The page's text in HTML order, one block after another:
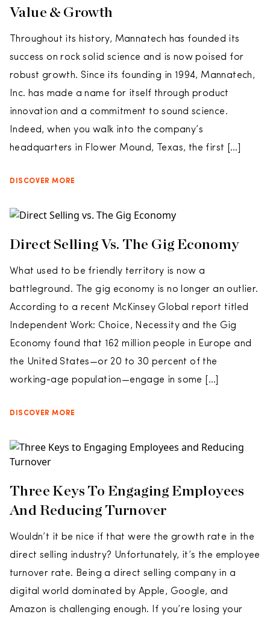
Value & Growth
Throughout its history, Mannatech has founded its
success on rock solid science and is now poised for
robust growth. Since its founding in 1994, Mannatech,
Inc. has made a name for itself through product
innovation and a commitment to sound science.
Indeed, when you walk into the company’s
headquarters in Flower Mound, Texas, the first […]
DISCOVER MORE
Direct Selling Vs. The Gig Economy
What used to be friendly territory is now a
battleground. The gig economy is no longer an outlier.
According to a recent McKinsey Global report titled
Independent Work: Choice, Necessity and the Gig
Economy found that 162 million people in Europe and
the United States—or 20 to 30 percent of the
working-age population—engage in some […]
DISCOVER MORE
Three Keys To Engaging Employees
And Reducing Turnover
Wouldn’t it be nice if that were the growth rate in the
direct selling industry? Unfortunately, it’s the employee
turnover rate. Being a direct selling company in a
digital world dominated by Apple, Google, and
Amazon is challenging enough. If you’re losing your